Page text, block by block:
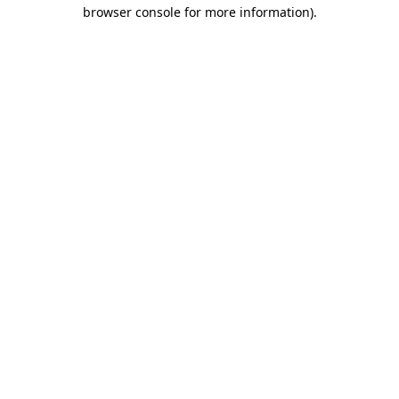
browser console for more information).